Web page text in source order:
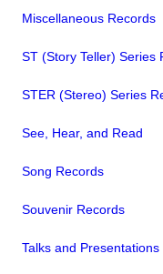
Miscellaneous Records
ST (Story Teller) Series
STER (Stereo) Series
See, Hear, and Read
Song Records
Souvenir Records
Talks and Presentations